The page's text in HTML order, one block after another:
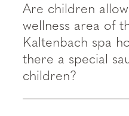
Are children
wellness area of
Kaltenbach spa
there a special
children?